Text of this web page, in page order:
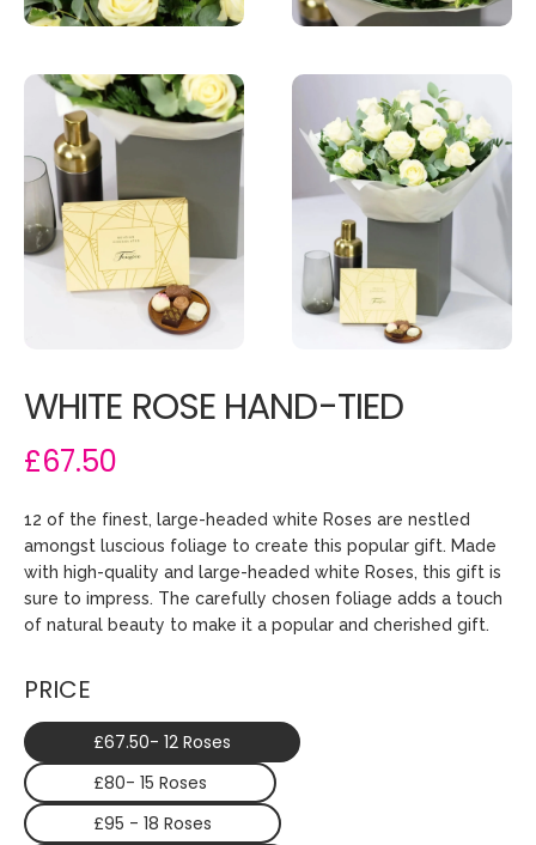
WHITE ROSE HAND-TIED
£67.50
12 of the finest, large-headed white Roses are nestled
amongst luscious foliage to create this popular gift. Made
with high-quality and large-headed white Roses, this gift is
sure to impress. The carefully chosen foliage adds a touch
of natural beauty to make it a popular and cherished gift.
PRICE
£67.50- 12 Roses
£80- 15 Roses
£95 - 18 Roses